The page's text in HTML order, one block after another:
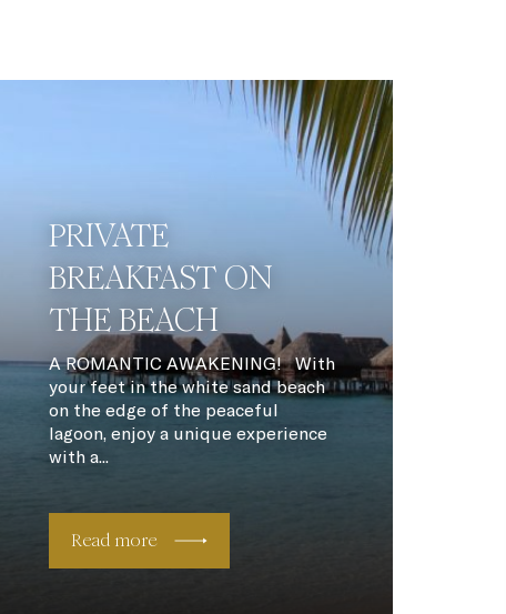
PRIVATE
BREAKFAST ON
THE BEACH
A ROMANTIC AWAKENING! With
your feet in the white sand beach
on the edge of the peaceful
lagoon, enjoy a unique experience
with a...
Read more